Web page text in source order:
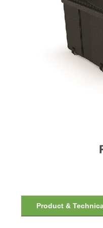
Product &